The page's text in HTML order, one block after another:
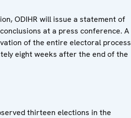
ODIHR will issue a statement of
at a press conference. A
of the entire electoral process
eight weeks after the end of the
thirteen elections in the